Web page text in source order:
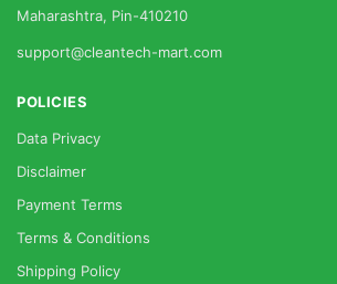
Maharashtra, Pin-410210
support@cleantech-mart.com
POLICIES
Data Privacy
Disclaimer
Payment Terms
Terms & Conditions
Shipping Policy